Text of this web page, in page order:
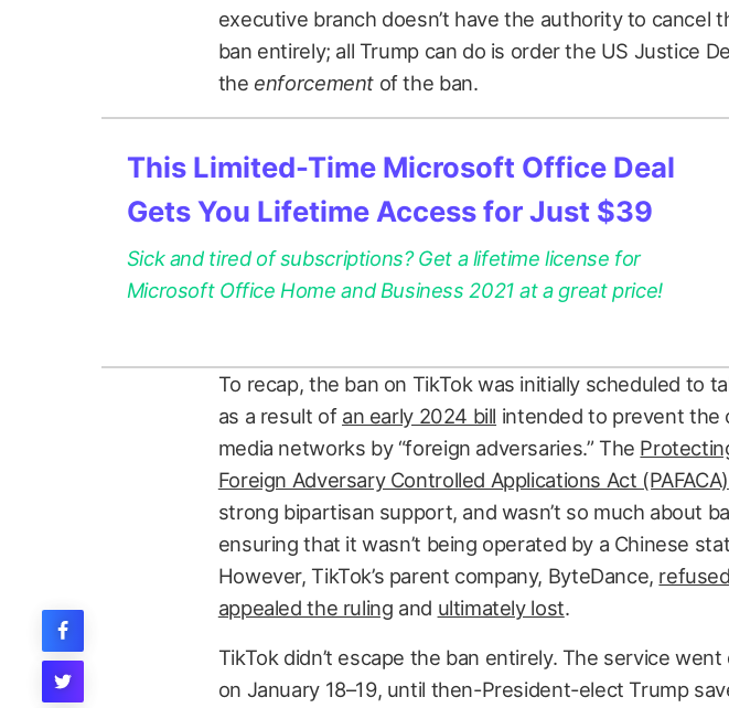
executive branch doesn’t have the authority to cancel
ban entirely; all Trump can do is order the US Justice
the enforcement of the ban.
This Limited-Time Microsoft Office Deal
Gets You Lifetime Access for Just $39
Sick and tired of subscriptions? Get a lifetime license for
Microsoft Office Home and Business 2021 at a great price!
To recap, the ban on TikTok was initially scheduled to
as a result of an early 2024 bill intended to prevent the
media networks by “foreign adversaries.” The
Foreign Adversary Controlled Applications Act (PAFACA)
strong bipartisan support, and wasn’t so much about
ensuring that it wasn’t being operated by a Chinese
However, TikTok’s parent company, ByteDance,
appealed the ruling and ultimately lost.
TikTok didn’t escape the ban entirely. The service
on January 18–19, until then-President-elect Trump